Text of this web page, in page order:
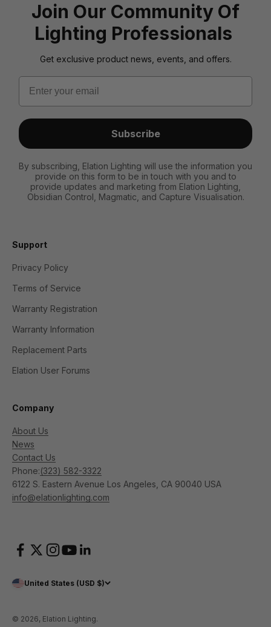
Join Our Community Of
Lighting Professionals
Get exclusive product news, events, and offers.
Email
Subscribe
By subscribing, Elation Lighting will use the information you
provide on this form to be in touch with you and to
provide updates and marketing from Elation Lighting,
Obsidian Control, Magmatic, and Capture Visualisation.
Support
Privacy Policy
Terms of Service
Warranty Registration
Warranty Information
Replacement Parts
Elation User Forums
Company
About Us
News
Contact Us
Phone:(323) 582-3322
6122 S. Eastern Avenue Los Angeles, CA 90040 USA
info@elationlighting.com
United States (USD $)
© 2026, Elation Lighting.